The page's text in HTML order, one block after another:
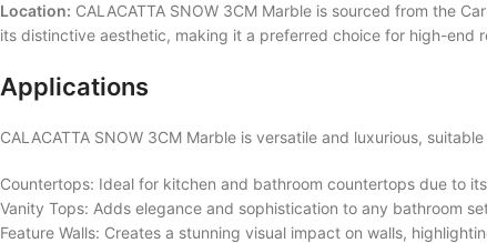
Location: CALACATTA SNOW 3CM Marble is sourced from the
its distinctive aesthetic, making it a preferred choice for high-end
Applications
CALACATTA SNOW 3CM Marble is versatile and luxurious,
Countertops: Ideal for kitchen and bathroom countertops due to
Vanity Tops: Adds elegance and sophistication to any bathroom
Feature Walls: Creates a stunning visual impact on walls,